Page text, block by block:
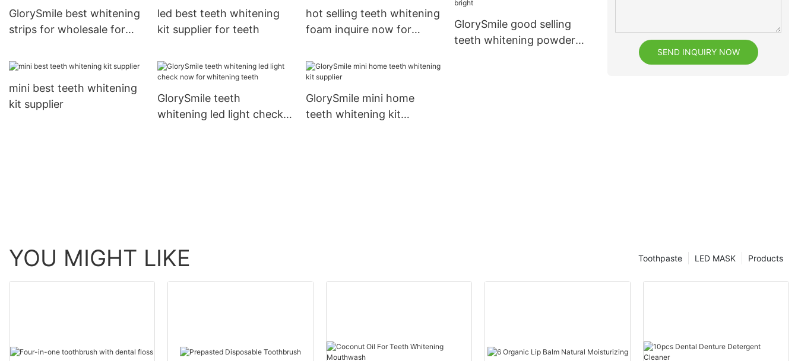
GlorySmile best whitening
strips for wholesale for
led best teeth whitening
kit supplier for teeth
hot selling teeth whitening
foam inquire now for
GlorySmile good selling
teeth whitening powder
mini best teeth whitening
kit supplier
GlorySmile teeth
whitening led light check
GlorySmile mini home
teeth whitening kit
SEND INQUIRY NOW
YOU MIGHT LIKE Products
LED MASK
Toothpaste